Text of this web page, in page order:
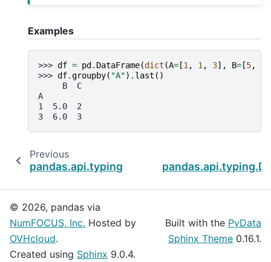
Examples
>>> df = pd . DataFrame(dict (A= [1 , 1 , 3], B= [5,
>>> df.groupby( "A") . last ()
     B  C
A
1  5.0  2
3  6.0  3
Previous
pandas.api.typing.DataFrameGroupBy.idxmin
© 2026, pandas via
NumFOCUS, Inc. Hosted by
OVHcloud.
Created using Sphinx 9.0.4.
Built with the PyData
Sphinx Theme 0.16.1.